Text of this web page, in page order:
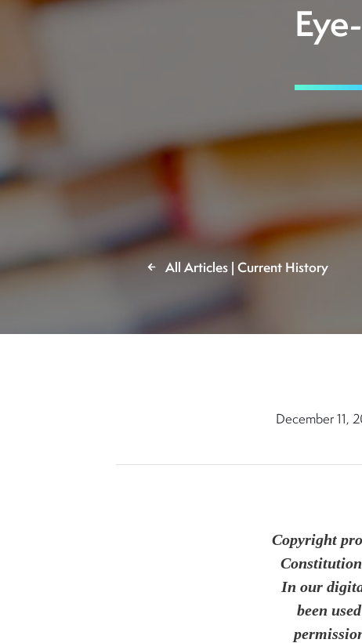
All Articles | Current History
December 11,
Copyright
In our
been